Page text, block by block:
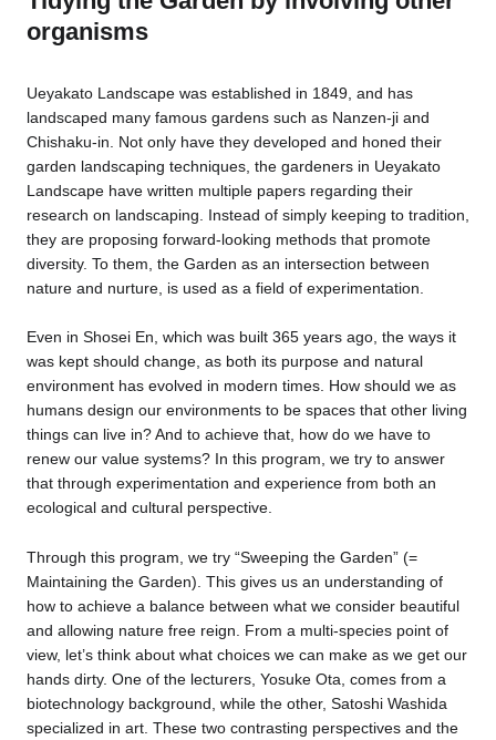
organisms
Ueyakato Landscape was established in 1849, and has
landscaped many famous gardens such as Nanzen-ji and
Chishaku-in. Not only have they developed and honed their
garden landscaping techniques, the gardeners in Ueyakato
Landscape have written multiple papers regarding their
research on landscaping. Instead of simply keeping to tradition,
they are proposing forward-looking methods that promote
diversity. To them, the Garden as an intersection between
nature and nurture, is used as a field of experimentation.
Even in Shosei En, which was built 365 years ago, the ways it
was kept should change, as both its purpose and natural
environment has evolved in modern times. How should we as
humans design our environments to be spaces that other living
things can live in? And to achieve that, how do we have to
renew our value systems? In this program, we try to answer
that through experimentation and experience from both an
ecological and cultural perspective.
Through this program, we try “Sweeping the Garden” (=
Maintaining the Garden). This gives us an understanding of
how to achieve a balance between what we consider beautiful
and allowing nature free reign. From a multi-species point of
view, let’s think about what choices we can make as we get our
hands dirty. One of the lecturers, Yosuke Ota, comes from a
biotechnology background, while the other, Satoshi Washida
specialized in art. These two contrasting perspectives and the